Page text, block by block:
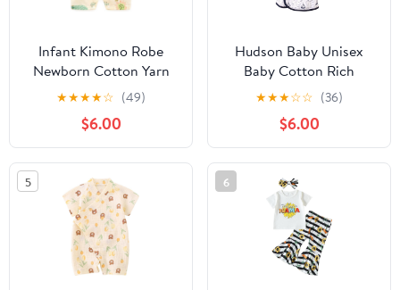
Infant Kimono Robe
Newborn Cotton Yarn
Robe Baby Romper
★★★★☆ (49)
$6.00
Hudson Baby Unisex
Baby Cotton Rich
Bathrobe
★★★☆☆ (36)
$6.00
5 6